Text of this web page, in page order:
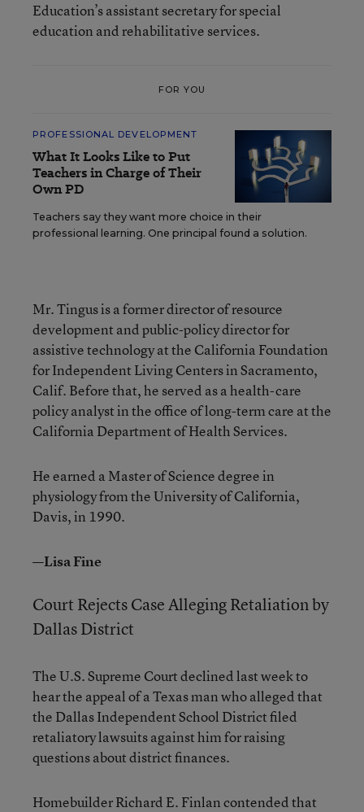
Education’s assistant secretary for special
education and rehabilitative services.
FOR YOU
PROFESSIONAL DEVELOPMENT
What It Looks Like to Put
Teachers in Charge of Their
Own PD
Teachers say they want more choice in their
professional learning. One principal found a solution.
Mr. Tingus is a former director of resource
development and public-policy director for
assistive technology at the California Foundation
for Independent Living Centers in Sacramento,
Calif. Before that, he served as a health-care
policy analyst in the office of long-term care at the
California Department of Health Services.
He earned a Master of Science degree in
physiology from the University of California,
Davis, in 1990.
—Lisa Fine
Court Rejects Case Alleging Retaliation by
Dallas District
The U.S. Supreme Court declined last week to
hear the appeal of a Texas man who alleged that
the Dallas Independent School District filed
retaliatory lawsuits against him for raising
questions about district finances.
Homebuilder Richard E. Finlan contended that